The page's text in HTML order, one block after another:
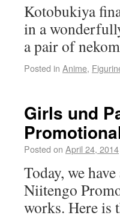
Kotobukiya
in a
a pair of
Posted in Anime,
Girls und
Posted on April 24, 2014
Today, we
Niitengo
works. Here